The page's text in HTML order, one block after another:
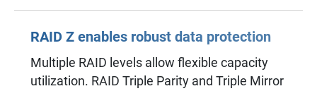
RAID Z enables robust data protection
Multiple RAID levels allow flexible capacity
utilization. RAID Triple Parity and Triple Mirror